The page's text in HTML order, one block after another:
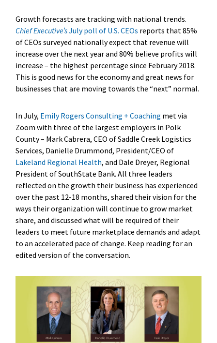
Growth forecasts are tracking with national trends.
Chief Executive’sJuly poll of U.S. CEOs reports that 85%
of CEOs surveyed nationally expect that revenue will
increase over the next year and 80% believe profits will
increase – the highest percentage since February 2018.
This is good news for the economy and great news for
businesses that are moving towards the “next” normal.
In July, Emily Rogers Consulting + Coaching met via
Zoom with three of the largest employers in Polk
County – Mark Cabrera, CEO of Saddle Creek Logistics
Services, Danielle Drummond, President/CEO of
Lakeland Regional Health, and Dale Dreyer, Regional
President of SouthState Bank. All three leaders
reflected on the growth their business has experienced
over the past 12-18 months, shared their vision for the
ways their organization will continue to grow market
share, and discussed what will be required of their
leaders to meet future marketplace demands and adapt
to an accelerated pace of change. Keep reading for an
edited version of the conversation.